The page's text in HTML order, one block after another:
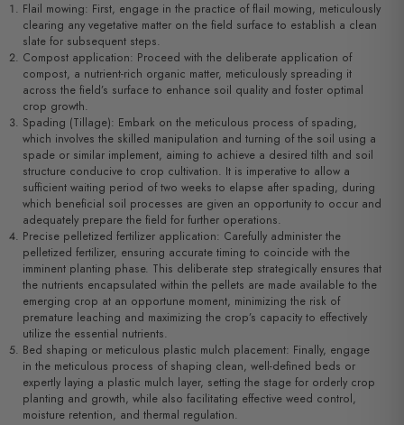
Flail mowing: First, engage in the practice of flail mowing, meticulously
clearing any vegetative matter on the field surface to establish a clean
slate for subsequent steps.
Compost application: Proceed with the deliberate application of
compost, a nutrient-rich organic matter, meticulously spreading it
across the field’s surface to enhance soil quality and foster optimal
crop growth.
Spading (Tillage): Embark on the meticulous process of spading,
which involves the skilled manipulation and turning of the soil using a
spade or similar implement, aiming to achieve a desired tilth and soil
structure conducive to crop cultivation. It is imperative to allow a
sufficient waiting period of two weeks to elapse after spading, during
which beneficial soil processes are given an opportunity to occur and
adequately prepare the field for further operations.
Precise pelletized fertilizer application: Carefully administer the
pelletized fertilizer, ensuring accurate timing to coincide with the
imminent planting phase. This deliberate step strategically ensures that
the nutrients encapsulated within the pellets are made available to the
emerging crop at an opportune moment, minimizing the risk of
premature leaching and maximizing the crop’s capacity to effectively
utilize the essential nutrients.
Bed shaping or meticulous plastic mulch placement: Finally, engage
in the meticulous process of shaping clean, well-defined beds or
expertly laying a plastic mulch layer, setting the stage for orderly crop
planting and growth, while also facilitating effective weed control,
moisture retention, and thermal regulation.